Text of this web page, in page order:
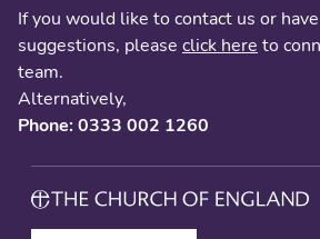
If you would like to contact us or
suggestions, please click here to
team.
Alternatively,
Phone: 0333 002 1260